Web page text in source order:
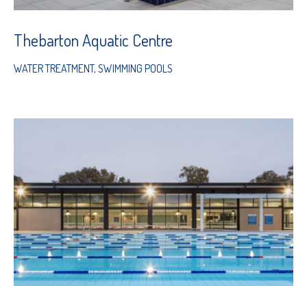
Thebarton Aquatic Centre
WATER TREATMENT, SWIMMING POOLS